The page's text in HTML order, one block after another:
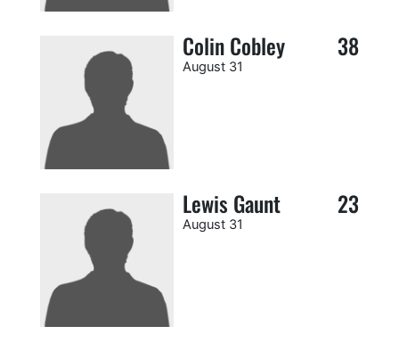
Colin Cobley 38
August 31
Lewis Gaunt 23
August 31